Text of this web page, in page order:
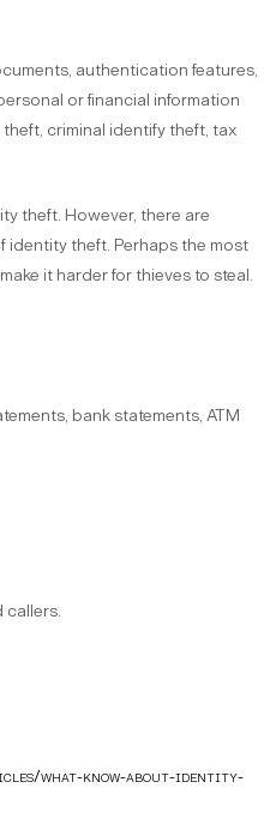
authentication features,
or financial information
criminal identify theft, tax
theft. However, there are
identity theft. Perhaps the most
it harder for thieves to steal.
bank statements, ATM
callers.
what-know-about-identity-